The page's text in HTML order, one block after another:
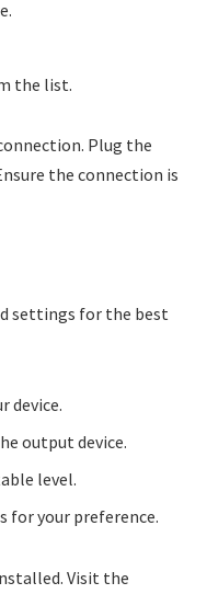
the list.
Plug the
the connection is
settings for the best
device.
output device.
level.
for your preference.
Visit the